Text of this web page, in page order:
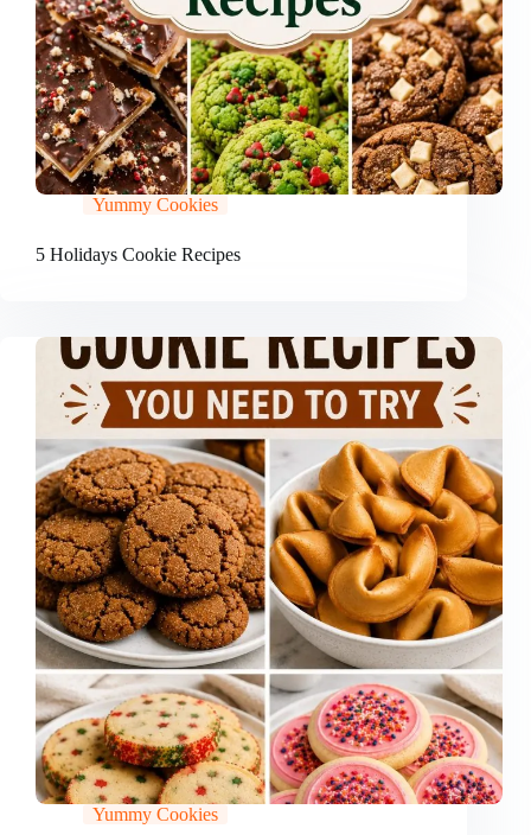
Yummy Cookies
5 Holidays Cookie Recipes
Yummy Cookies